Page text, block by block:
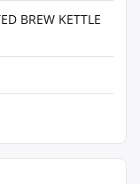
BREW KETTLE